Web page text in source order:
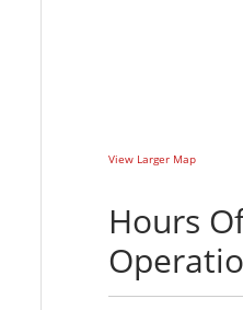
View Larger Map
Hours